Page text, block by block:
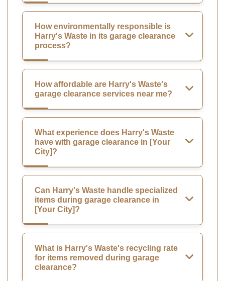
How environmentally responsible is
Harry's Waste in its garage clearance
process?
How affordable are Harry's Waste's
garage clearance services near me?
What experience does Harry's Waste
have with garage clearance in [Your
City]?
Can Harry's Waste handle specialized
items during garage clearance in
[Your City]?
What is Harry's Waste's recycling rate
for items removed during garage
clearance?